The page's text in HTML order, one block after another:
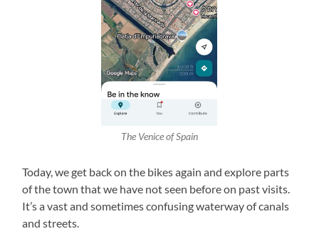
The Venice of Spain
Today, we get back on the bikes again and explore parts
of the town that we have not seen before on past visits.
It’s a vast and sometimes confusing waterway of canals
and streets.